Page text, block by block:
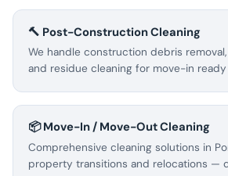
🔨 Post-Construction Cleaning
We handle construction debris
and residue cleaning for move-in ready
📦 Move-In / Move-Out Cleaning
Comprehensive cleaning solutions in
property transitions and relocations —